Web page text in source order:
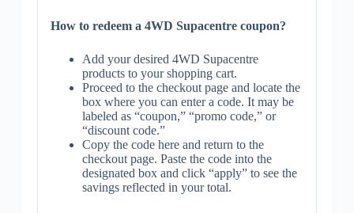
How to redeem a 4WD Supacentre coupon?
Add your desired 4WD Supacentre
products to your shopping cart.
Proceed to the checkout page and locate the
box where you can enter a code. It may be
labeled as “coupon,” “promo code,” or
“discount code.”
Copy the code here and return to the
checkout page. Paste the code into the
designated box and click “apply” to see the
savings reflected in your total.